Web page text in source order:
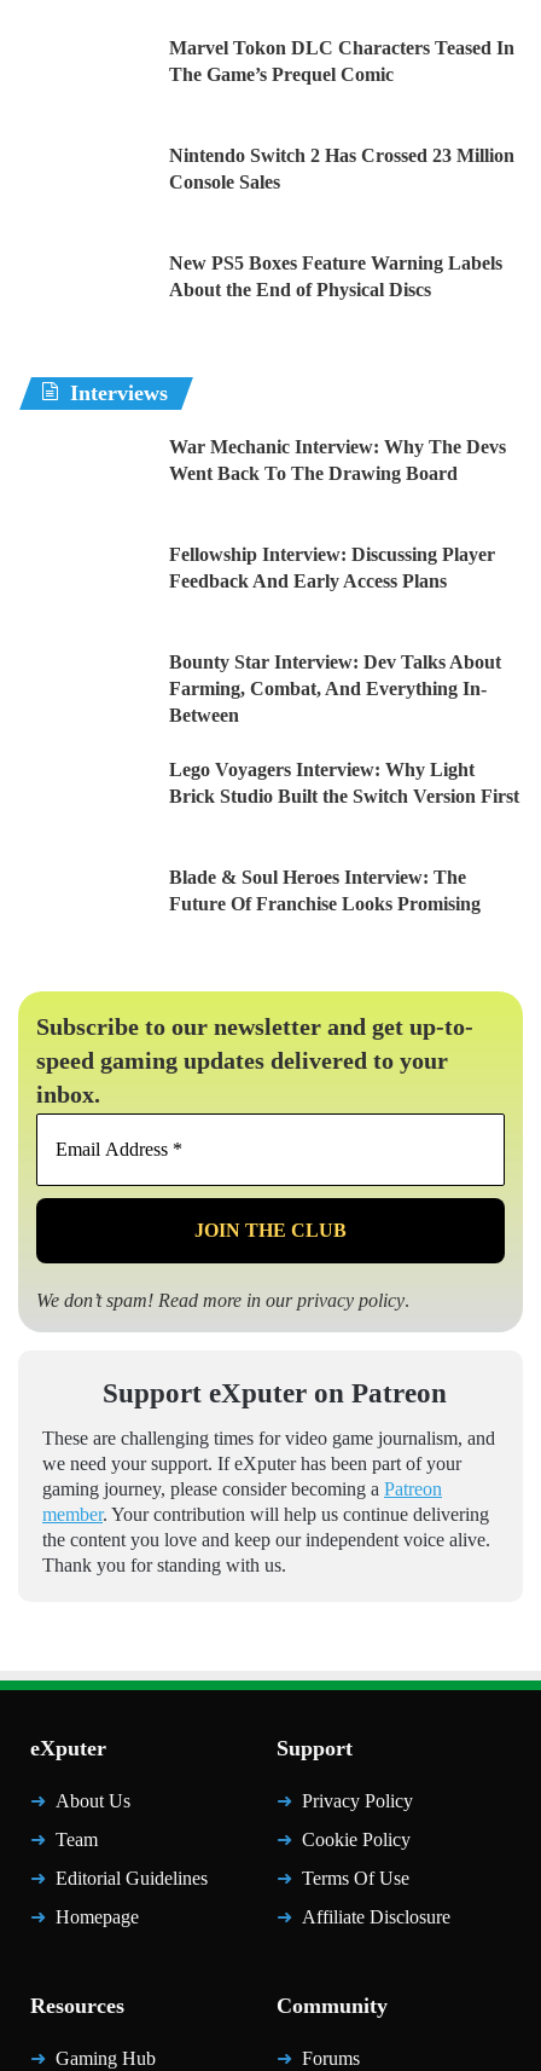
Marvel Tokon DLC Characters Teased In
The Game’s Prequel Comic
Nintendo Switch 2 Has Crossed 23 Million
Console Sales
New PS5 Boxes Feature Warning Labels
About the End of Physical Discs
Interviews
War Mechanic Interview: Why The Devs
Went Back To The Drawing Board
Fellowship Interview: Discussing Player
Feedback And Early Access Plans
Bounty Star Interview: Dev Talks About
Farming, Combat, And Everything In-
Between
Lego Voyagers Interview: Why Light
Brick Studio Built the Switch Version First
Blade & Soul Heroes Interview: The
Future Of Franchise Looks Promising
Subscribe to our newsletter and get up-to-
speed gaming updates delivered to your
inbox.
Email
*
We don’t spam! Read more in ourprivacy policy.
Support eXputer on Patreon
These are challenging times for video game journalism, and
we need your support. If eXputer has been part of your
gaming journey, please consider becoming a Patreon
member. Your contribution will help us continue delivering
the content you love and keep our independent voice alive.
Thank you for standing with us.
eXputer
About Us
Team
Editorial Guidelines
Homepage
Support
Privacy Policy
Cookie Policy
Terms Of Use
Affiliate Disclosure
Resources
Gaming Hub
Community
Forums